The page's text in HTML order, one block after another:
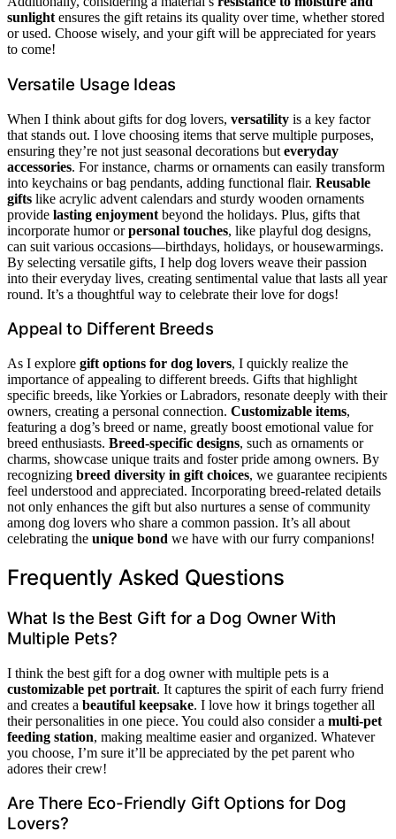
sunlight ensures the gift retains its quality over time, whether stored
or used. Choose wisely, and your gift will be appreciated for years
to come!
Versatile Usage Ideas
When I think about gifts for dog lovers, versatility is a key factor
that stands out. I love choosing items that serve multiple purposes,
ensuring they’re not just seasonal decorations but everyday
accessories. For instance, charms or ornaments can easily transform
into keychains or bag pendants, adding functional flair. Reusable
gifts like acrylic advent calendars and sturdy wooden ornaments
provide lasting enjoyment beyond the holidays. Plus, gifts that
incorporate humor orpersonal touches, like playful dog designs,
can suit various occasions—birthdays, holidays, or housewarmings.
By selecting versatile gifts, I help dog lovers weave their passion
into their everyday lives, creating sentimental value that lasts all year
round. It’s a thoughtful way to celebrate their love for dogs!
Appeal to Different Breeds
As I explore gift options for dog lovers, I quickly realize the
importance of appealing to different breeds. Gifts that highlight
specific breeds, like Yorkies or Labradors, resonate deeply with their
owners, creating a personal connection. Customizable items,
featuring a dog’s breed or name, greatly boost emotional value for
breed enthusiasts. Breed-specific designs, such as ornaments or
charms, showcase unique traits and foster pride among owners. By
recognizing breed diversity in gift choices, we guarantee recipients
feel understood and appreciated. Incorporating breed-related details
not only enhances the gift but also nurtures a sense of community
among dog lovers who share a common passion. It’s all about
celebrating the unique bond we have with our furry companions!
Frequently Asked Questions
What Is the Best Gift for a Dog Owner With
Multiple Pets?
I think the best gift for a dog owner with multiple pets is a
customizable pet portrait. It captures the spirit of each furry friend
and creates a beautiful keepsake. I love how it brings together all
their personalities in one piece. You could also consider a multi-pet
feeding station, making mealtime easier and organized. Whatever
you choose, I’m sure it’ll be appreciated by the pet parent who
adores their crew!
Are There Eco-Friendly Gift Options for Dog
Lovers?